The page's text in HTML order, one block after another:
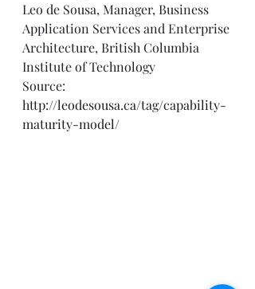
Leo de Sousa, Manager, Business
Application Services and Enterprise
Architecture, British Columbia
Institute of Technology
Source:
http://leodesousa.ca/tag/capability-
maturity-model/